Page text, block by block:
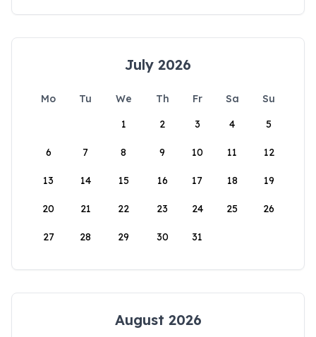
July 2026
Mo Tu We Th Fr Sa
Su
1
2 3 4 5
6 7 8 9 10 11 12
13 14 15 16 17 18 19
20 21 22 23 24 25 26
27 28 29 30 31
August 2026